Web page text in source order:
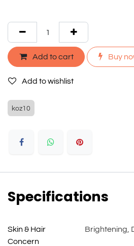
Add to cart Buy
Add to wishlist
koz10
Specifications
Skin & Hair
Concern
Brightening